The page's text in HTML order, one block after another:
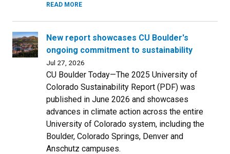
READ MORE
New report showcases CU Boulder's
ongoing commitment to sustainability
Jul 27, 2026
CU Boulder Today—The 2025 University of
Colorado Sustainability Report (PDF) was
published in June 2026 and showcases
advances in climate action across the entire
University of Colorado system, including the
Boulder, Colorado Springs, Denver and
Anschutz campuses.